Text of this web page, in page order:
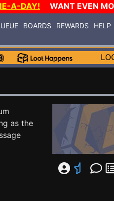
A-DAY! WANT EVEN
BOARDS REWARDS HELP
as the